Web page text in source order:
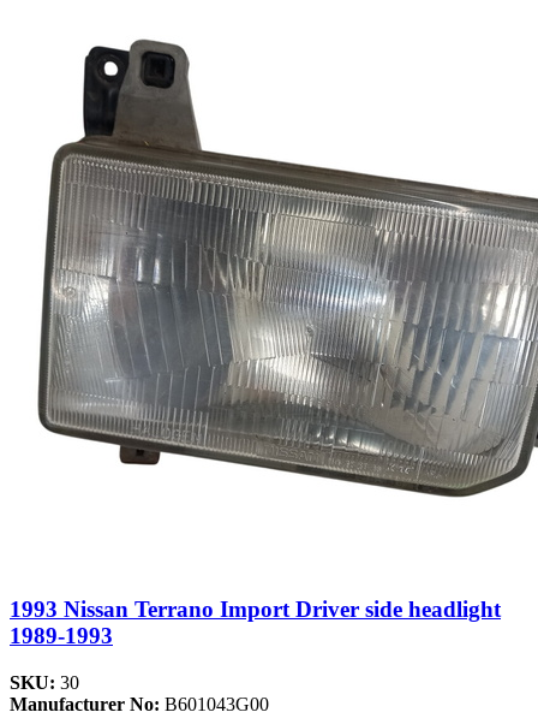
1993 Nissan Terrano Import Driver side headlight
1989-1993
SKU: 30
Manufacturer No: B601043G00